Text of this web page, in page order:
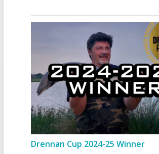
Drennan Cup 2024-25 Winner